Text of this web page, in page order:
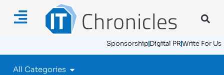
SponsorshipDigital PRWrite For Us
All Categories